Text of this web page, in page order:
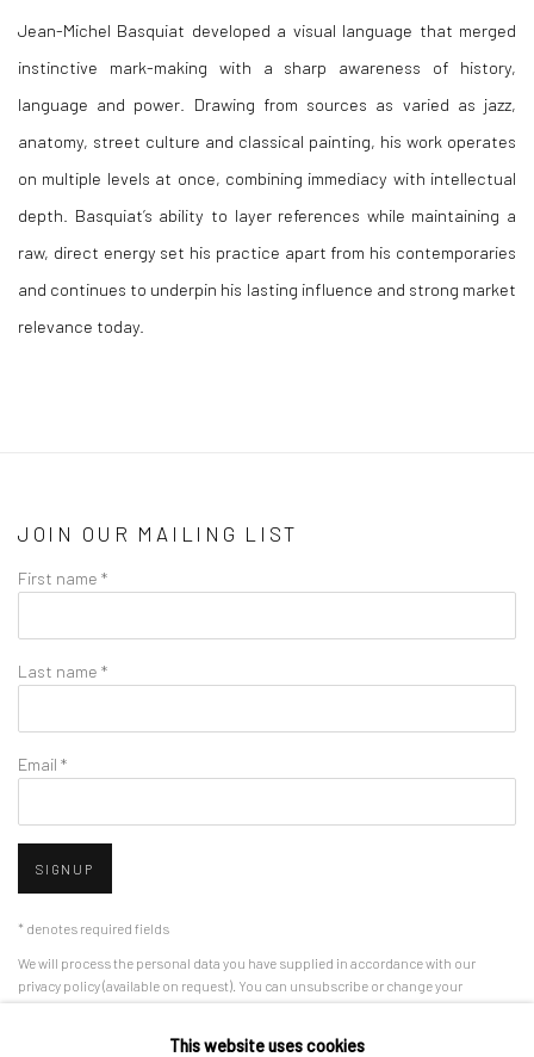
Jean-Michel Basquiat developed a visual language that merged
instinctive mark-making with a sharp awareness of history,
language and power. Drawing from sources as varied as jazz,
anatomy, street culture and classical painting, his work operates
on multiple levels at once, combining immediacy with intellectual
depth. Basquiat’s ability to layer references while maintaining a
raw, direct energy set his practice apart from his contemporaries
and continues to underpin his lasting influence and strong market
relevance today.
JOIN OUR MAILING LIST
First name *
Last name *
Email *
SIGNUP
* denotes required fields
We will process the personal data you have supplied in accordance with our
privacy policy (available on request). You can unsubscribe or change your
preferences at any time by clicking the link in our emails.
This website uses cookies